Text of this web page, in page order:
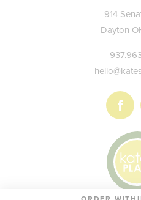
914
Dayton
us
on